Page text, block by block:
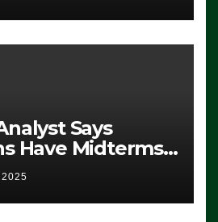
Says
Have Midterms
Doing, it Ain’t